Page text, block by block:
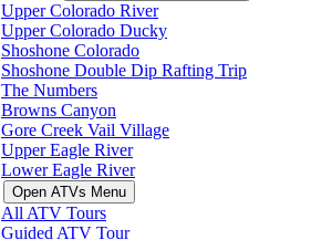
Upper Colorado River
Upper Colorado Ducky
Shoshone Colorado
Shoshone Double Dip Rafting Trip
The Numbers
Browns Canyon
Gore Creek Vail Village
Upper Eagle River
Lower Eagle River
Open ATVs Menu
All ATV Tours
Guided ATV Tour